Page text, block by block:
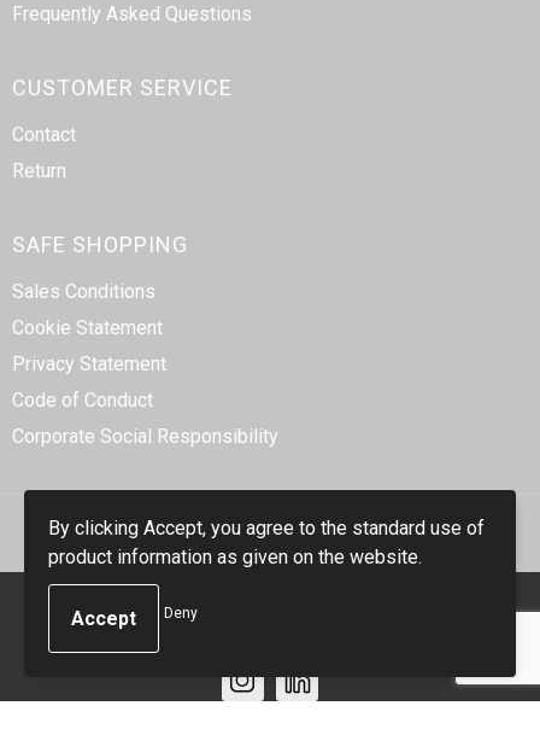
Frequently Asked Questions
CUSTOMER SERVICE
Contact
Return
SAFE SHOPPING
Sales Conditions
Cookie Statement
Privacy Statement
Code of Conduct
Corporate Social Responsibility
© Copyright Smidt-Imex 2023
By clicking Accept, you agree to the standard use of
product information as given on the website.
Deny